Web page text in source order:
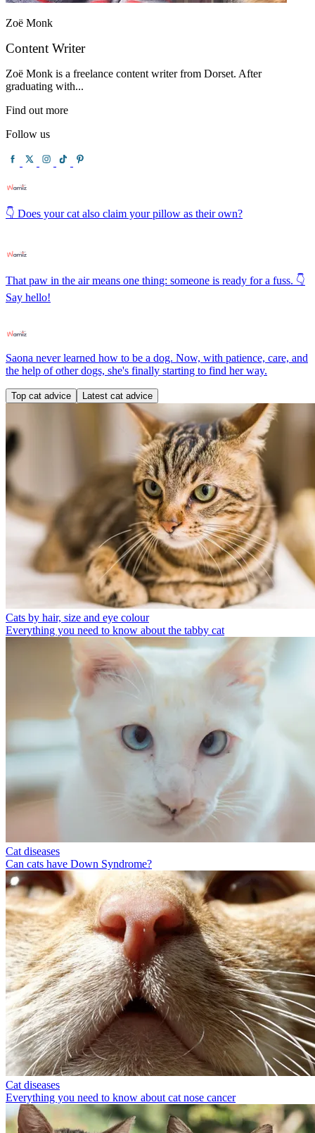
Zoë Monk
Content Writer
Zoë Monk is a freelance content writer from Dorset. After
graduating with...
Find out more
Follow us
👇 Does your cat also claim your pillow as their own?
That paw in the air means one thing: someone is ready for a fuss. 👇
Say hello!
Saona never learned how to be a dog. Now, with patience, care, and
the help of other dogs, she's finally starting to find her way.
Top cat advice Latest cat advice
Cats by hair, size and eye colour
Everything you need to know about the tabby cat
Cat diseases
Can cats have Down Syndrome?
Cat diseases
Everything you need to know about cat nose cancer